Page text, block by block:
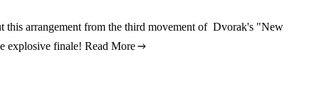
this arrangement from the third movement of Dvorak's "New
explosive finale! Read More